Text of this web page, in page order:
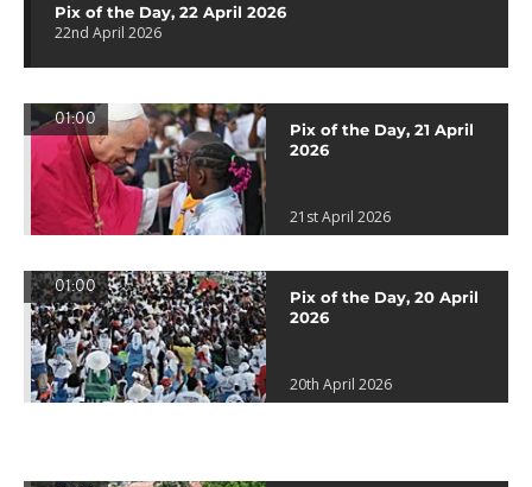
Pix of the Day, 22 April 2026
22nd April 2026
01:00
Pix of the Day, 21 April
2026
21st April 2026
01:00
Pix of the Day, 20 April
2026
20th April 2026